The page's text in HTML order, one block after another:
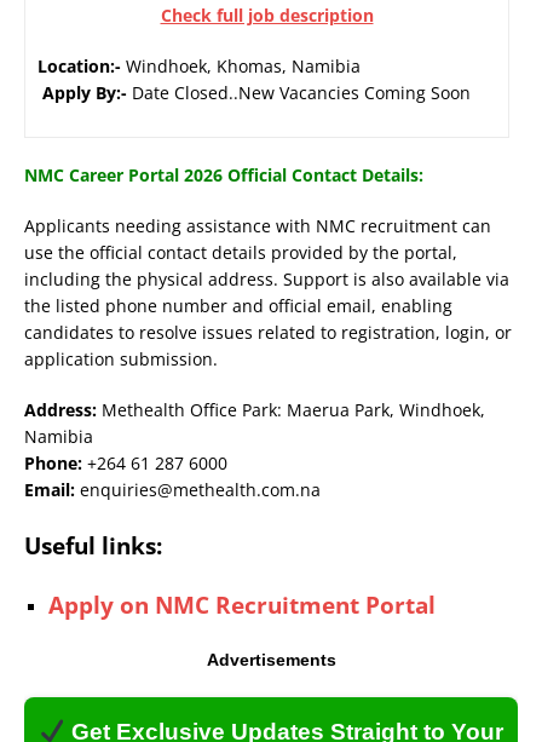
Check full job description
Location:- Windhoek, Khomas, Namibia
Apply By:- Date Closed..New Vacancies Coming Soon
NMC Career Portal 2026 Official Contact Details:
Applicants needing assistance with NMC recruitment can
use the official contact details provided by the portal,
including the physical address. Support is also available via
the listed phone number and official email, enabling
candidates to resolve issues related to registration, login, or
application submission.
Address: Methealth Office Park: Maerua Park, Windhoek,
Namibia
Phone: +264 61 287 6000
Email: enquiries@methealth.com.na
Useful links:
Apply on NMC Recruitment Portal
Advertisements
Get Exclusive Updates Straight to Your